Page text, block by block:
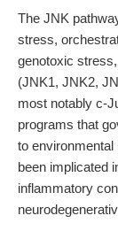
The JNK
stress,
genotoxic
(JNK1, JNK2,
most notably c-
programs that
to
been implicated
inflammatory